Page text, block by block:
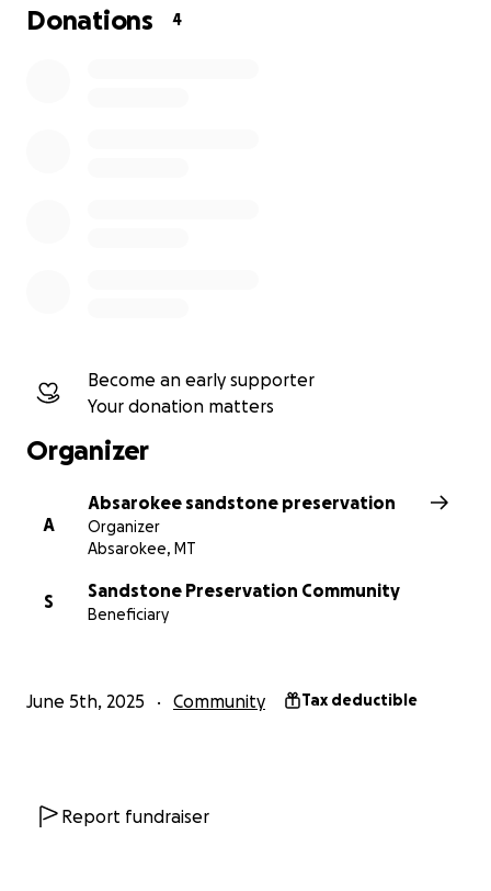
opened its doors in November 1910 to serve all
Donations 4
Become an early supporter
Your donation matters
Organizer
A
Absarokee sandstone preservation
Organizer
Absarokee, MT
S
Sandstone Preservation Community
Beneficiary
June 5th, 2025 Community Tax deductible
Report fundraiser